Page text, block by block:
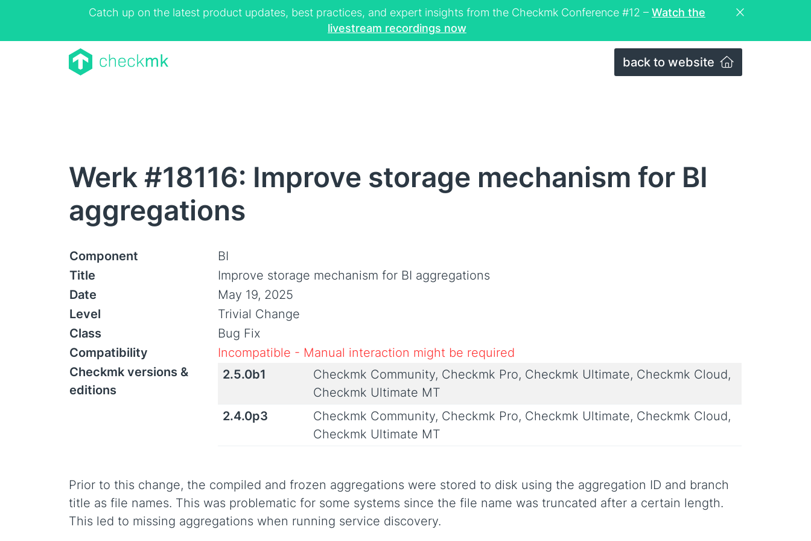
Catch up on the latest product updates, best practices, and expert insights from the Checkmk Conference #12 – Watch the
livestream recordings now
back to website
Werk #18116: Improve storage mechanism for BI
aggregations
Component
BI
Title
Improve storage mechanism for BI aggregations
Date
May 19, 2025
Level
Trivial Change
Class
Bug Fix
Compatibility
Incompatible - Manual interaction might be required
Checkmk versions &
editions
2.5.0b1
Checkmk Community, Checkmk Pro, Checkmk Ultimate, Checkmk Cloud,
Checkmk Ultimate MT
2.4.0p3
Checkmk Community, Checkmk Pro, Checkmk Ultimate, Checkmk Cloud,
Checkmk Ultimate MT
Prior to this change, the compiled and frozen aggregations were stored to disk using the aggregation ID and branch
title as file names. This was problematic for some systems since the file name was truncated after a certain length.
This led to missing aggregations when running service discovery.